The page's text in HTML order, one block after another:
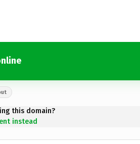
this domain?
instead